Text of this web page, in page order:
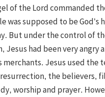
of the Lord commanded
supposed to be God’s
But under the control of
Jesus had been very angry
Jesus used the
resurrection, the believers,
worship and prayer.